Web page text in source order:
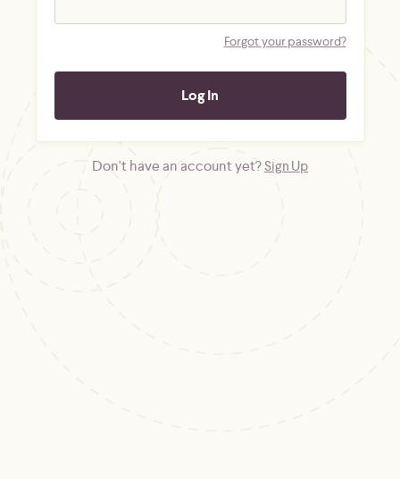
Forgot your password?
Don't have an account yet?Sign Up